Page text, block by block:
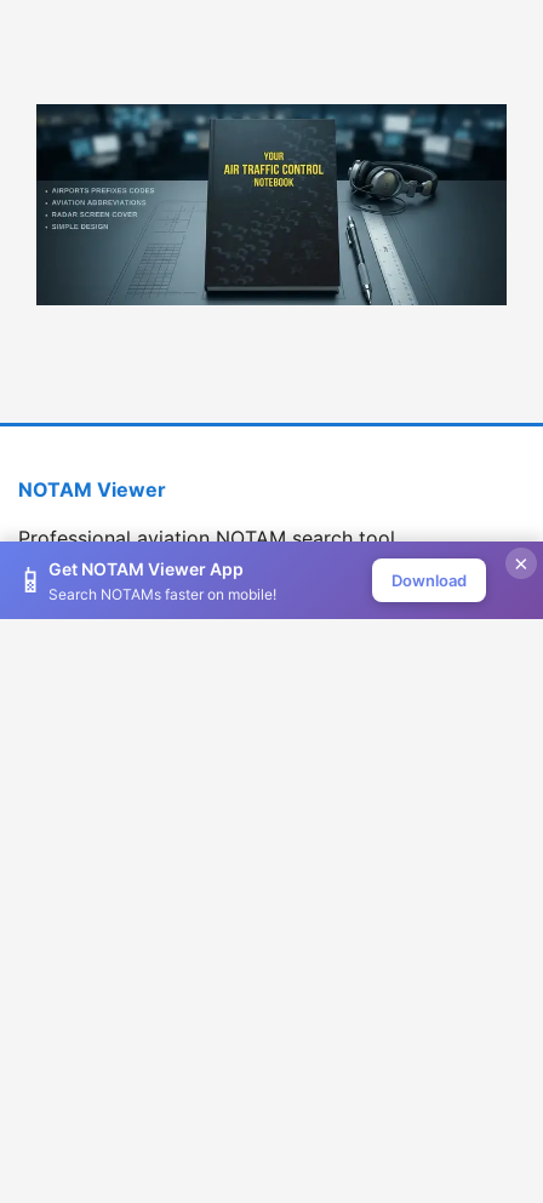
×
📱 Get NOTAM Viewer App
Search NOTAMs faster on mobile!
Download
NOTAM Viewer
Professional aviation NOTAM search tool
Version 1.2.0